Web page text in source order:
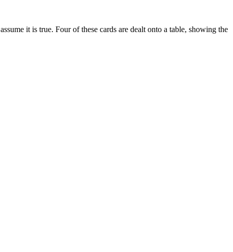
it is true. Four of these cards are dealt onto a table, showing the